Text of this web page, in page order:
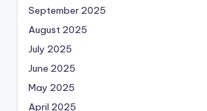
September 2025
August 2025
July 2025
June 2025
May 2025
April 2025